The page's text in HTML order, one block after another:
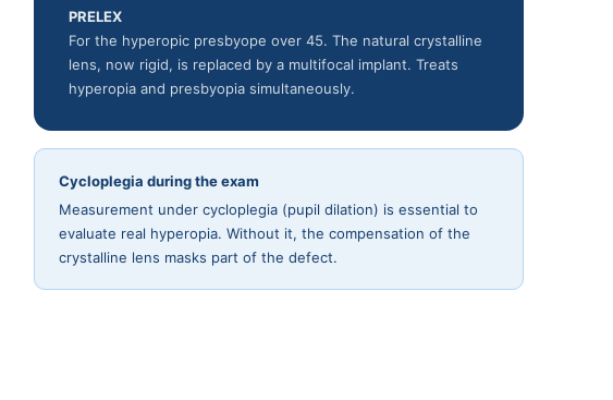
PRELEX
For the hyperopic presbyope over 45. The natural crystalline
lens, now rigid, is replaced by a multifocal implant. Treats
hyperopia and presbyopia simultaneously.
Cycloplegia during the exam
Measurement under cycloplegia (pupil dilation) is essential to
evaluate real hyperopia. Without it, the compensation of the
crystalline lens masks part of the defect.